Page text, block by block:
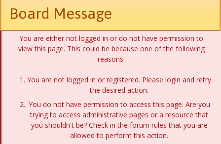
Board Message
You are either not logged in or do not have permission to
view this page. This could be because one of the following
reasons:
You are not logged in or registered. Please login and retry
the desired action.
You do not have permission to access this page. Are you
trying to access administrative pages or a resource that
you shouldn't be? Check in the forum rules that you are
allowed to perform this action.